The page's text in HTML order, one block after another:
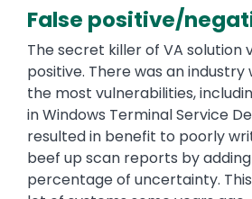
False positive/
The secret killer of VA solution
positive. There was an
the most vulnerabilities,
in Windows Terminal Service
resulted in benefit to poorly
beef up scan reports by
percentage of uncertainty.